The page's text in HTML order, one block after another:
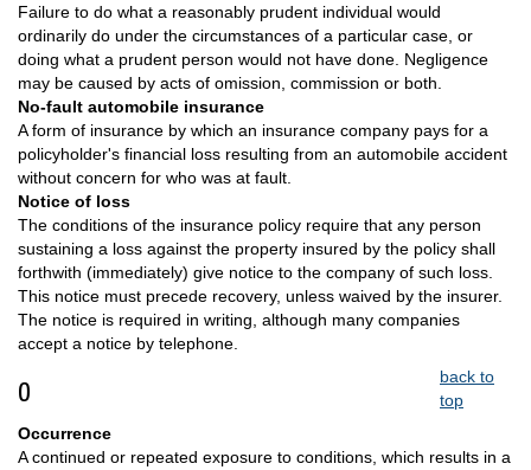
Failure to do what a reasonably prudent individual would
ordinarily do under the circumstances of a particular case, or
doing what a prudent person would not have done. Negligence
may be caused by acts of omission, commission or both.
No-fault automobile insurance
A form of insurance by which an insurance company pays for a
policyholder's financial loss resulting from an automobile accident
without concern for who was at fault.
Notice of loss
The conditions of the insurance policy require that any person
sustaining a loss against the property insured by the policy shall
forthwith (immediately) give notice to the company of such loss.
This notice must precede recovery, unless waived by the insurer.
The notice is required in writing, although many companies
accept a notice by telephone.
O
back to
top
Occurrence
A continued or repeated exposure to conditions, which results in a